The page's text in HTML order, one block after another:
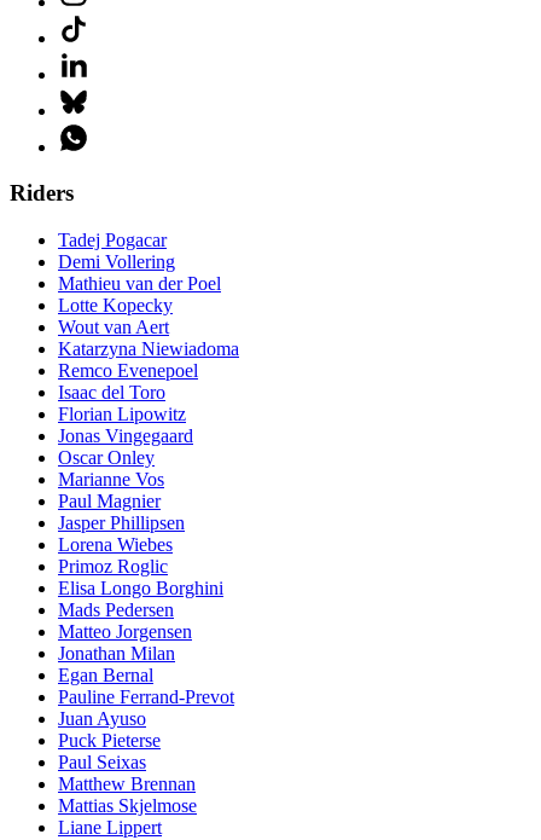
Riders
Tadej Pogacar
Demi Vollering
Mathieu van der Poel
Lotte Kopecky
Wout van Aert
Katarzyna Niewiadoma
Remco Evenepoel
Isaac del Toro
Florian Lipowitz
Jonas Vingegaard
Oscar Onley
Marianne Vos
Paul Magnier
Jasper Phillipsen
Lorena Wiebes
Primoz Roglic
Elisa Longo Borghini
Mads Pedersen
Matteo Jorgensen
Jonathan Milan
Egan Bernal
Pauline Ferrand-Prevot
Juan Ayuso
Puck Pieterse
Paul Seixas
Matthew Brennan
Mattias Skjelmose
Liane Lippert